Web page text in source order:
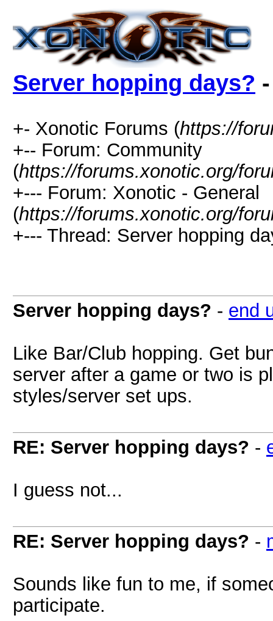
Server hopping days?
+- Xonotic Forums (https://
+-- Forum: Community
(https://forums.xonotic.org/
+--- Forum: Xonotic - General
(https://forums.xonotic.org/
+--- Thread: Server hopping
Server hopping days? - end
Like Bar/Club hopping. Get
server after a game or two is
styles/server set ups.
RE: Server hopping days? -
I guess not...
RE: Server hopping days? -
Sounds like fun to me, if
participate.